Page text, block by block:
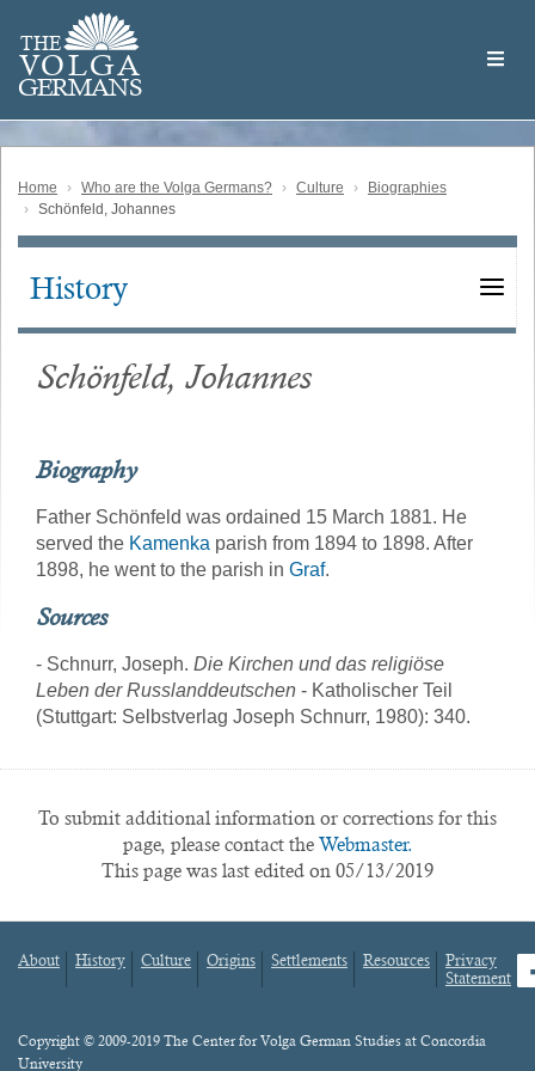
main
content
THE
VOLGA
GERMANS
Volga
German
Home Who are the Volga Germans? Culture
Biographies
Schönfeld, Johannes
Main
History
Schönfeld, Johannes
Biography
Father Schönfeld was ordained 15 March 1881. He
served the Kamenka parish from 1894 to 1898. After
1898, he went to the parish in Graf.
Sources
- Schnurr, Joseph. Die Kirchen und das religiöse
Leben der Russlanddeutschen - Katholischer Teil
(Stuttgart: Selbstverlag Joseph Schnurr, 1980): 340.
To submit additional information or corrections for this
page, please contact the Webmaster.
This page was last edited on 05/13/2019
Footer
About History Culture Origins Settlements Resources
Privacy
Statement
Content
Copyright © 2009-2019 The Center for Volga German Studies at Concordia
University